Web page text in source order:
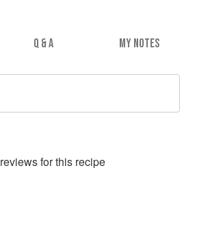
Q & A MY NOTES
reviews for this recipe